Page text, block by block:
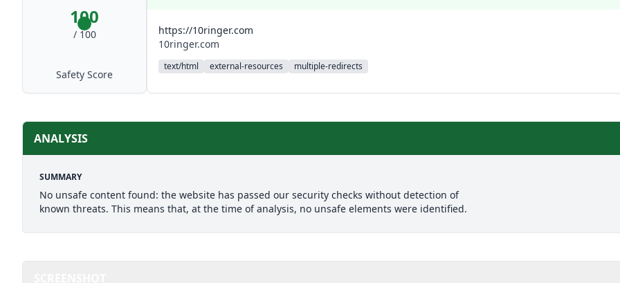
100
/ 100
Safety Score
https://10ringer.com
10ringer.com
text/html external-resources multiple-redirects
ANALYSIS
SUMMARY
No unsafe content found: the website has passed our security checks without detection of
known threats. This means that, at the time of analysis, no unsafe elements were identified.